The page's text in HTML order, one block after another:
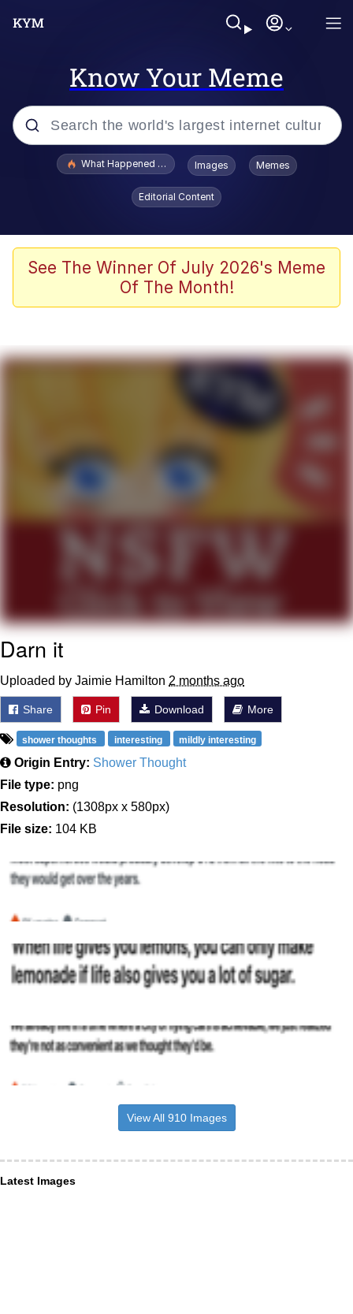
Know Your Meme
Popular searches
Evelyn Smith Smiling /
Evelynsmithhhhh Stare
VSCO Girl
Neegy
Cat With Apples / His Greed Sickens
My Father-In-Law Is A Builder / We
Can't, We Don't Know How To Do It
Jacob Batalon CEO of Sex
What Happened To Toadsworth / Toadsworth Is Dead
Images Memes
Editorial Content
See The Winner Of July 2026's Meme
Of The Month!
Darn it
Uploaded by Jaimie Hamilton 2 months ago
Share Pin Download More
shower thoughts interesting mildly interesting
Origin Entry: Shower Thought
File type: png
Resolution: (1308px x 580px)
File size: 104 KB
View All 910 Images
Latest Images